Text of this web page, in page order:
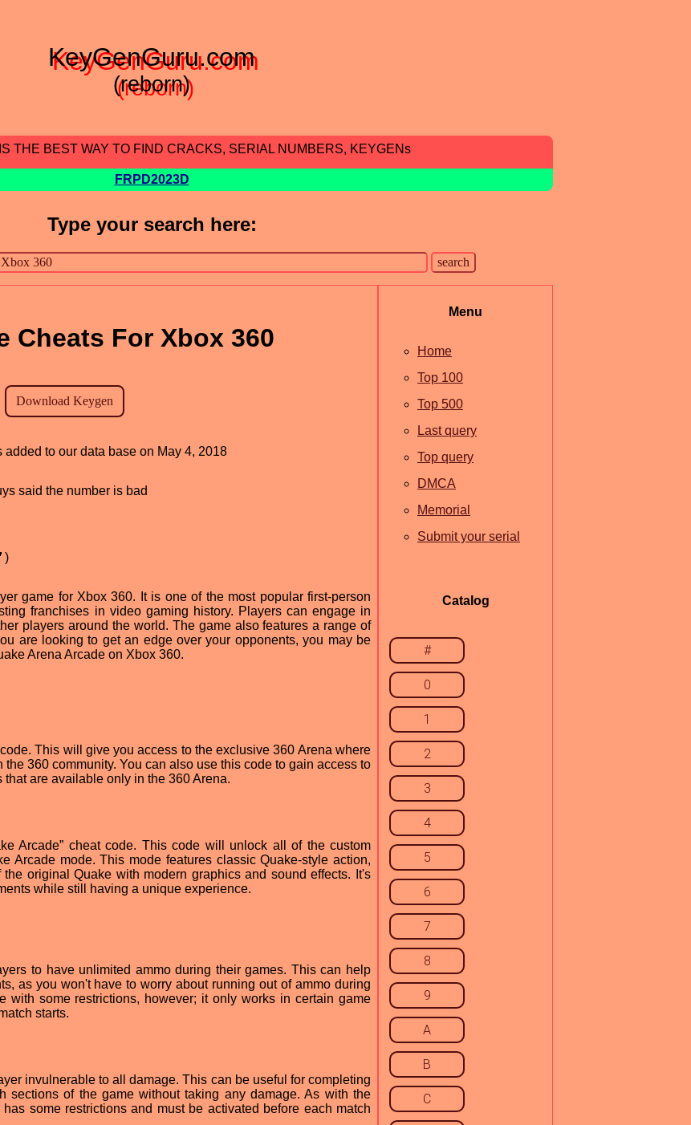
KeyGenGuru.com
(reborn)
THE BEST WAY TO FIND CRACKS, SERIAL NUMBERS, KEYGENs
FRPD2023D
Type your search here:
Cheats For Xbox 360
to our data base on May 4, 2018
said the number is bad
game for Xbox 360. It is one of the most popular first-person
franchises in video gaming history. Players can engage in
players around the world. The game also features a range of
are looking to get an edge over your opponents, you may be
Arena Arcade on Xbox 360.
This will give you access to the exclusive 360 Arena where
360 community. You can also use this code to gain access to
are available only in the 360 Arena.
Arcade” cheat code. This code will unlock all of the custom
Arcade mode. This mode features classic Quake-style action,
original Quake with modern graphics and sound effects. It's
while still having a unique experience.
to have unlimited ammo during their games. This can help
as you won't have to worry about running out of ammo during
with some restrictions, however; it only works in certain game
starts.
invulnerable to all damage. This can be useful for completing
sections of the game without taking any damage. As with the
some restrictions and must be activated before each match
Menu
Home
Top 100
Top 500
Last query
Top query
DMCA
Memorial
Submit your serial
Catalog
#
0
1
2
3
4
5
6
7
8
9
A
B
C